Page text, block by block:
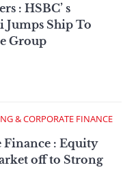
: HSBC’ s
Jumps Ship To
Group
& CORPORATE FINANCE
Finance : Equity
off to Strong